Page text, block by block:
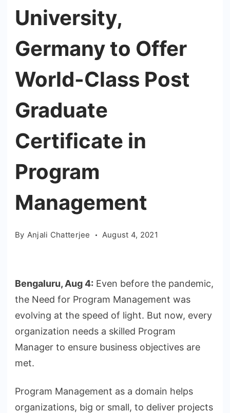
University,
Germany to Offer
World-Class Post
Graduate
Certificate in
Program
Management
By Anjali Chatterjee August 4, 2021
Bengaluru, Aug 4: Even before the pandemic,
the Need for Program Management was
evolving at the speed of light. But now, every
organization needs a skilled Program
Manager to ensure business objectives are
met.
Program Management as a domain helps
organizations, big or small, to deliver projects